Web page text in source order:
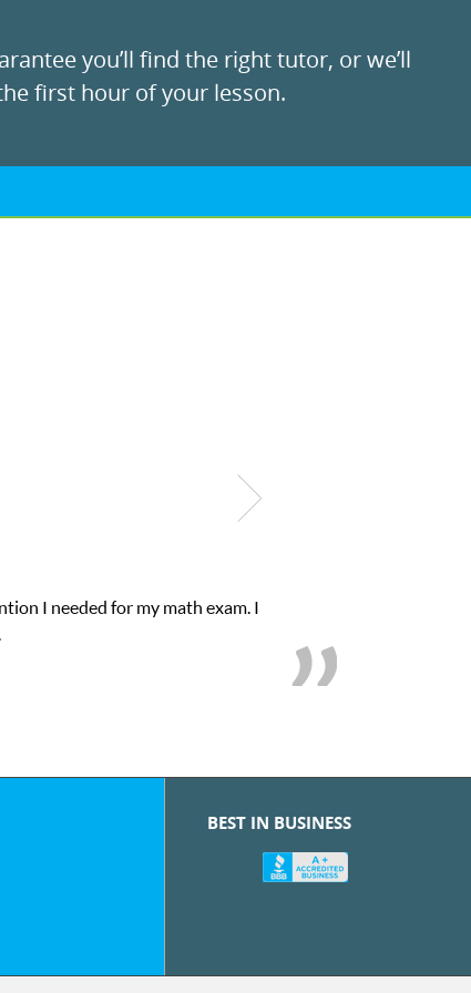
you’ll find the right tutor, or we’ll
first hour of your lesson.
I needed for my math exam. I
BEST IN BUSINESS